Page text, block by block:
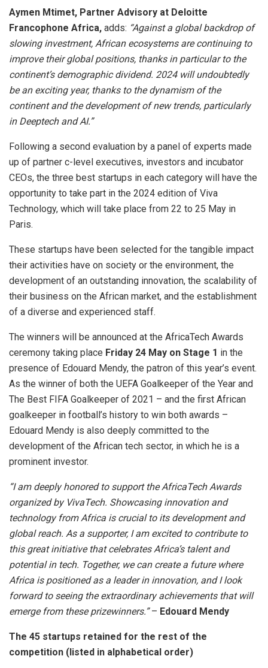
Aymen Mtimet, Partner Advisory at Deloitte
Francophone Africa, adds: “Against a global backdrop of
slowing investment, African ecosystems are continuing to
improve their global positions, thanks in particular to the
continent’s demographic dividend. 2024 will undoubtedly
be an exciting year, thanks to the dynamism of the
continent and the development of new trends, particularly
in Deeptech and AI.”
Following a second evaluation by a panel of experts made
up of partner c-level executives, investors and incubator
CEOs, the three best startups in each category will have the
opportunity to take part in the 2024 edition of Viva
Technology, which will take place from 22 to 25 May in
Paris.
These startups have been selected for the tangible impact
their activities have on society or the environment, the
development of an outstanding innovation, the scalability of
their business on the African market, and the establishment
of a diverse and experienced staff.
The winners will be announced at the AfricaTech Awards
ceremony taking place Friday 24 May on Stage 1 in the
presence of Edouard Mendy, the patron of this year’s event.
As the winner of both the UEFA Goalkeeper of the Year and
The Best FIFA Goalkeeper of 2021 – and the first African
goalkeeper in football’s history to win both awards –
Edouard Mendy is also deeply committed to the
development of the African tech sector, in which he is a
prominent investor.
“I am deeply honored to support the AfricaTech Awards
organized by VivaTech. Showcasing innovation and
technology from Africa is crucial to its development and
global reach. As a supporter, I am excited to contribute to
this great initiative that celebrates Africa’s talent and
potential in tech. Together, we can create a future where
Africa is positioned as a leader in innovation, and I look
forward to seeing the extraordinary achievements that will
emerge from these prizewinners.”– Edouard Mendy
The 45 startups retained for the rest of the
competition (listed in alphabetical order)